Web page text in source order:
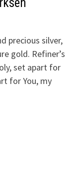
precious silver,
gold. Refiner’s
set apart for
for You, my